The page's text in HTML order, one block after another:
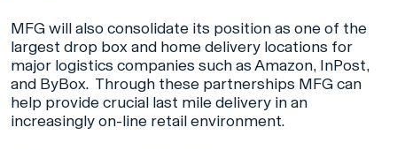
MFG will also consolidate its position as one of the
largest drop box and home delivery locations for
major logistics companies such as Amazon, InPost,
and ByBox. Through these partnerships MFG can
help provide crucial last mile delivery in an
increasingly on-line retail environment.